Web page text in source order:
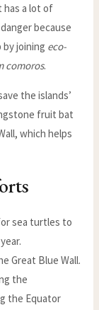
has a lot of
because
by joining eco-
comoros.
the islands’
fruit bat
which helps
sea turtles to
Great Blue Wall.
the
the Equator